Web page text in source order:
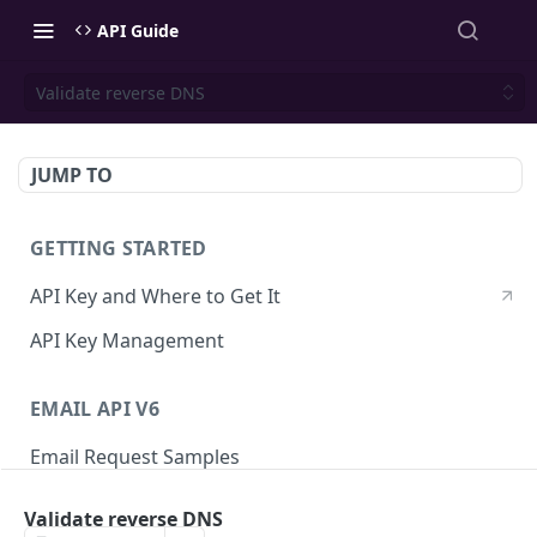
API Guide
Validate reverse DNS
JUMP TO
GETTING STARTED
API Key and Where to Get It
API Key Management
EMAIL API V6
Email Request Samples
Validate reverse DNS